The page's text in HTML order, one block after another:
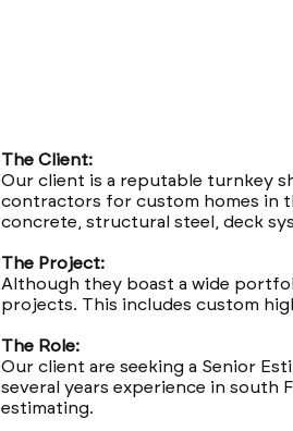
The Client:
Our client is a reputable turnkey
contractors for custom homes in
concrete, structural steel, deck
The Project:
Although they boast a wide
projects. This includes custom
The Role:
Our client are seeking a Senior
several years experience in south
estimating.